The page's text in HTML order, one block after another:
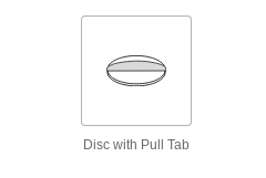
Disc with Pull Tab